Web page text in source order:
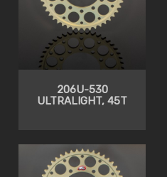
206U-530
ULTRALIGHT, 45T